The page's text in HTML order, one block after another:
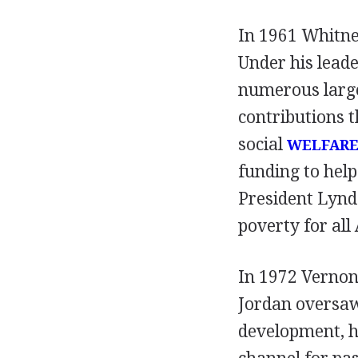
In 1961
Under his
numerous
contributions
social WELFARE
funding to
President
poverty for all
In 1972
Jordan
development,